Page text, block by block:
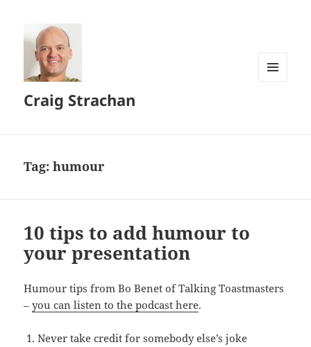
Craig Strachan
Tag:humour
10 tips to add humour to
your presentation
Humour tips from Bo Benet of Talking Toastmasters
–you can listen to the podcast here.
Never take credit for somebody else’s joke